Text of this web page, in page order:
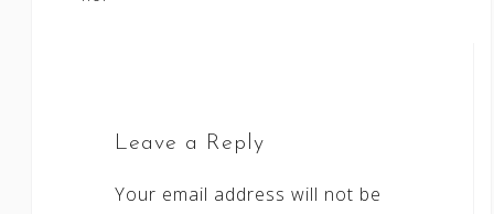
Leave a Reply
Your email address will not be